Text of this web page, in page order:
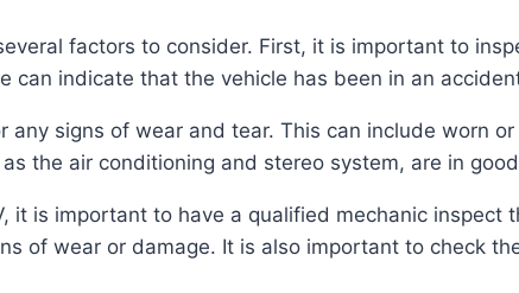
factors to consider. First, it is important to
can indicate that the vehicle has been in an
signs of wear and tear. This can include worn
the air conditioning and stereo system, are in
it is important to have a qualified mechanic inspect
of wear or damage. It is also important to check